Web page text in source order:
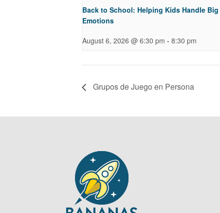
Back to School: Helping Kids Handle Big
Emotions
August 6, 2026 @ 6:30 pm - 8:30 pm
Grupos de Juego en Persona